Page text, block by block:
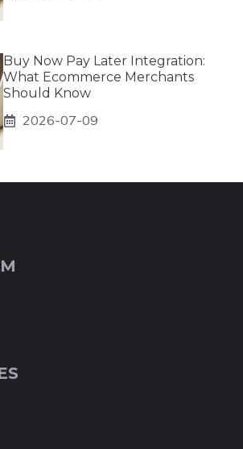
Buy Now Pay Later Integration:
What Ecommerce Merchants
Should Know
2026-07-09